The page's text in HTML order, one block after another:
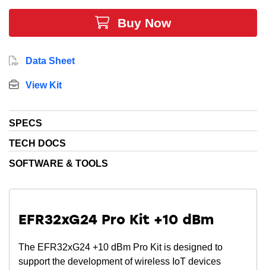
Buy Now
Data Sheet
View Kit
SPECS
TECH DOCS
SOFTWARE & TOOLS
EFR32xG24 Pro Kit +10 dBm
The EFR32xG24 +10 dBm Pro Kit is designed to
support the development of wireless IoT devices